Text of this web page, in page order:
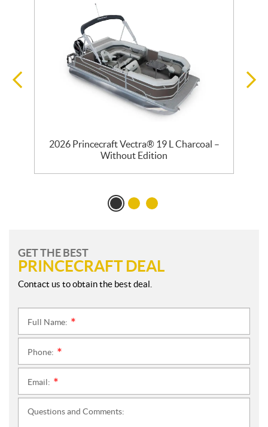
2026 Princecraft Vectra® 19 L Charcoal –
Without Edition
GET THE BEST
PRINCECRAFT DEAL
Contact us to obtain the best deal.
Full Name:
Phone:
Email:
Questions and Comments: